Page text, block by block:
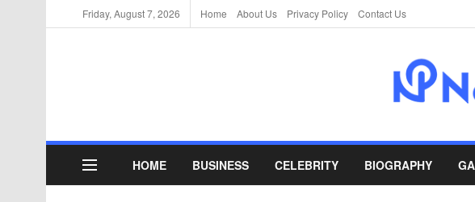
Friday, August 7, 2026 Home About Us Privacy Policy Contact Us
HOME BUSINESS CELEBRITY BIOGRAPHY